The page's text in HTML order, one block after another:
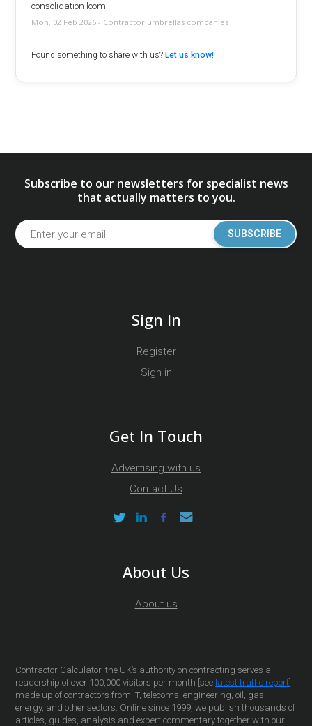
consolidation loom.
Mon, 02 Feb 2026 - Contractor umbrellas companies
Found something to share with us?Let us know!
Subscribe to our newsletters for specialist news
that actually matters to you.
SUBSCRIBE
Sign In
Register
Sign in
Get In Touch
Advertising with us
Contact Us
About Us
About us
Contractor Calculator, the UK’s authority on contracting serves a
readership of over 100,000 visitors per month [see latest traffic report
made up of contractors from IT, telecoms, engineering, oil, gas,
energy, and other sectors. Online since 1999, we publish thousands of
articles, guides, analysis and expert commentary together with our